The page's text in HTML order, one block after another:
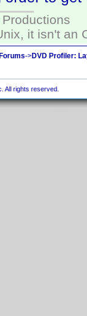
it isn't an
->DVD Profiler:
All rights reserved.